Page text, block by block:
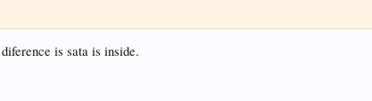
is sata is inside.